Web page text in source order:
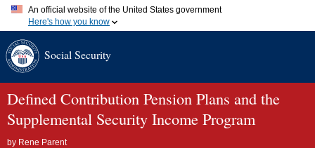
An official website of the United States government
Here's how you know
A.gov website belongs to an official government organization in
website. Share sensitive information only on official, secure
Social Security
Defined Contribution Pension Plans and the
Supplemental Security Income Program
by Rene Parent